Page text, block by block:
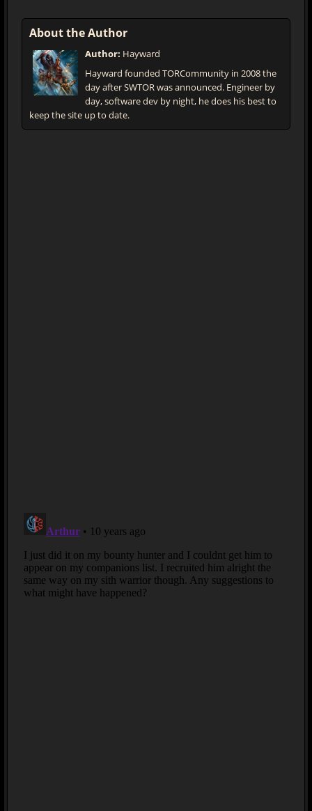
About the Author
Author: Hayward
Hayward founded TORCommunity in 2008 the
day after SWTOR was announced. Engineer by
day, software dev by night, he does his best to
keep the site up to date.